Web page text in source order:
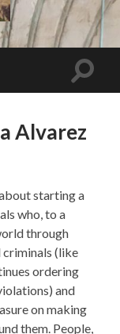
Toggle
Alvarez
starting a
who, to a
through
criminals (like
ordering
and
on making
them. People,